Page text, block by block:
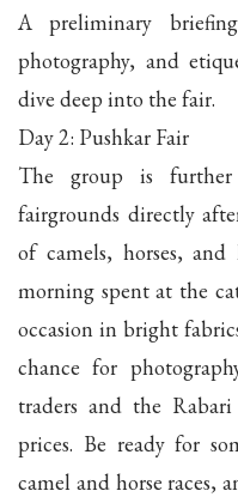
A preliminary
photography, and
dive deep into the fair.
Day 2: Pushkar Fair
The group is
fairgrounds directly
of camels, horses,
morning spent at the
occasion in bright
chance for
traders and the
prices. Be ready for
camel and horse races,